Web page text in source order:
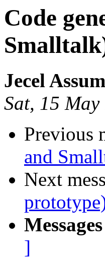
Code
Jecel
Sat, 15
Previous
and
Next
]